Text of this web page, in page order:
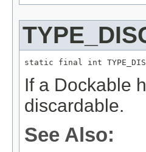
static final int
If a Dockable
discardable.
See Also: